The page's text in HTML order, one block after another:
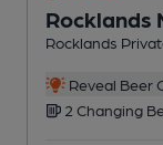
Rocklands
Rocklands
Reveal Beer
2 Changing